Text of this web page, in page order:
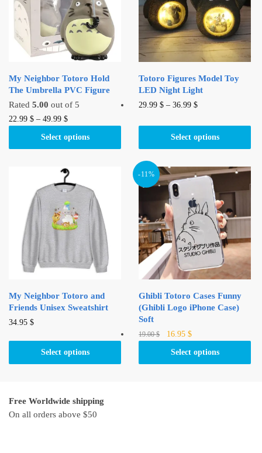
My Neighbor Totoro Hold
The Umbrella PVC Figure
Rated 5.00 out of 5
22.99 $ – 49.99 $
Select options
This
product
variants.
The
options
may
be
chosen
page
Totoro Figures Model Toy
LED Night Light
29.99$ –36.99$
Select options
This
has
The
options
may
be
chosen
on
the
product
My Neighbor Totoro and
Friends Unisex Sweatshirt
34.95 $
Select options
This
has
multiple
options
may
-11%
Ghibli Totoro Cases Funny
(Ghibli Logo iPhone Case)
Soft
19.00$
Original
was:
16.95$Current
is:
Select options
This
product
Free Worldwide shipping
On all orders above $50